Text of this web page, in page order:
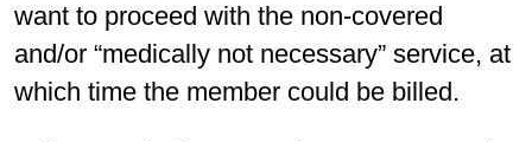
want to proceed with the non-covered
and/or “medically not necessary” service, at
which time the member could be billed.